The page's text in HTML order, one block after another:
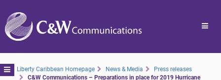
ToggleLiberty Caribbean Homepage News & Media
Press releases
C&W Communications – Preparations in place for 2019 Hurricane